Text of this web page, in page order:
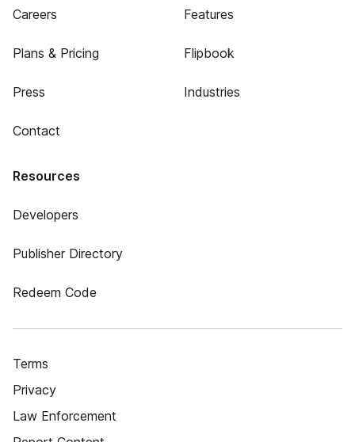
Careers
Plans & Pricing
Press
Contact
Features
Flipbook
Industries
Resources
Developers
Publisher Directory
Redeem Code
Terms
Privacy
Law Enforcement